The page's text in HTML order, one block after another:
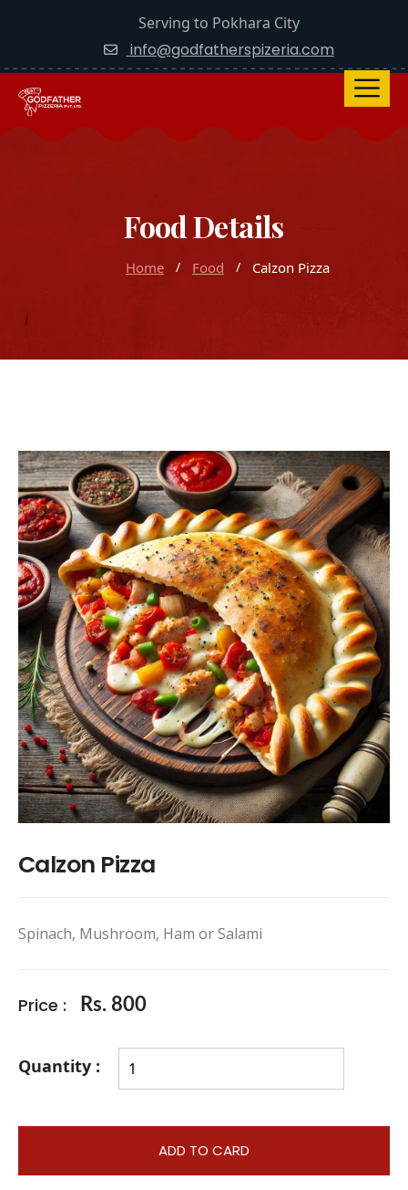
Serving to Pokhara City
info@godfatherspizeria.com
Food Details
Home Food Calzon Pizza
Calzon Pizza
Spinach, Mushroom, Ham or Salami
Price : Rs. 800
Quantity :